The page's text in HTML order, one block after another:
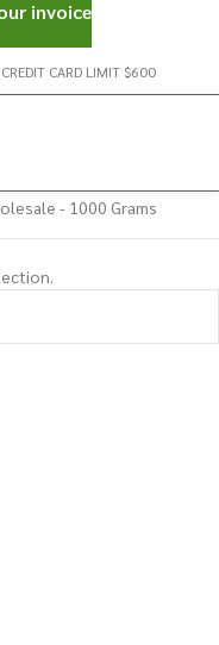
CARD LIMIT $600
- 1000 Grams
invoice